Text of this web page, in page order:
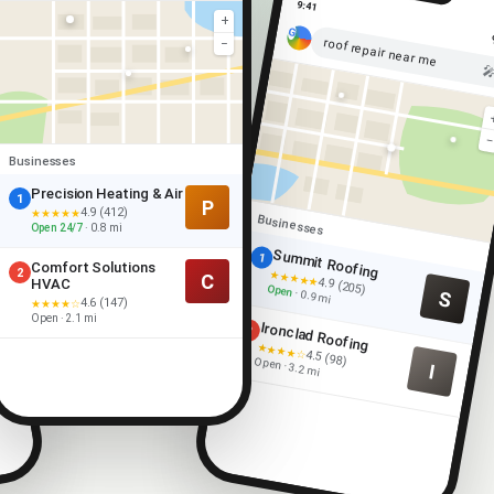
+
−
Businesses
1 Precision Heating & Air
★★★★★4.9 (412)
Open 24/7 · 0.8 mi
P
2
Comfort Solutions
HVAC
★★★★☆4.6 (147)
Open · 2.1 mi
C
9:41
roof repair near me
−
Businesses
1 Summit Roofing
★★★★★4.9 (205)
Open· 0.9 mi S
2 Ironclad Roofing
★★★★☆4.5 (98)
Open · 3.2 mi I